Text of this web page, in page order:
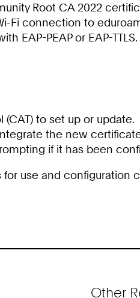
Root CA 2022
Fi connection to
EAP-PEAP or EAP-TTLS.
to set up or update.
the new
if it has been
for use and
Other